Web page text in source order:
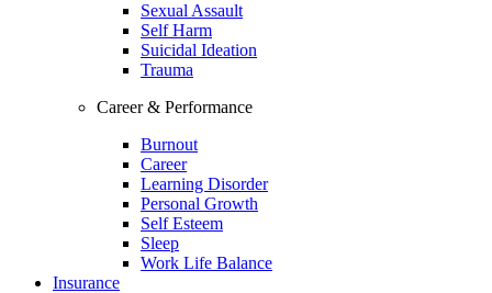
Sexual Assault
Self Harm
Suicidal Ideation
Trauma
Career & Performance
Burnout
Career
Learning Disorder
Personal Growth
Self Esteem
Sleep
Work Life Balance
Insurance